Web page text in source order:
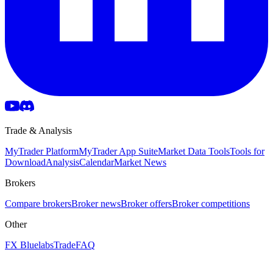
Trade & Analysis
MyTrader PlatformMyTrader App SuiteMarket Data ToolsTools for
DownloadAnalysisCalendarMarket News
Brokers
Compare brokersBroker newsBroker offersBroker competitions
Other
FX BluelabsTradeFAQ